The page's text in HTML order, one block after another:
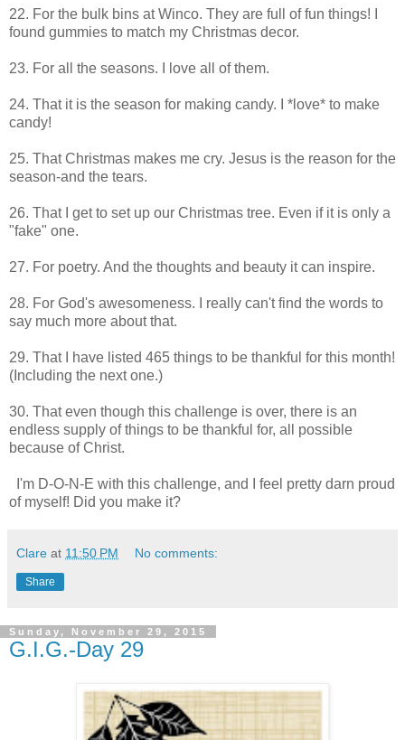
22. For the bulk bins at Winco. They are full of fun things! I
found gummies to match my Christmas decor.
23. For all the seasons. I love all of them.
24. That it is the season for making candy. I *love* to make
candy!
25. That Christmas makes me cry. Jesus is the reason for the
season-and the tears.
26. That I get to set up our Christmas tree. Even if it is only a
"fake" one.
27. For poetry. And the thoughts and beauty it can inspire.
28. For God's awesomeness. I really can't find the words to
say much more about that.
29. That I have listed 465 things to be thankful for this month!
(Including the next one.)
30. That even though this challenge is over, there is an
endless supply of things to be thankful for, all possible
because of Christ.
I'm D-O-N-E with this challenge, and I feel pretty darn proud
of myself! Did you make it?
Clare at 11:50 PM No comments:
Share
Sunday, November 29, 2015
G.I.G.-Day 29